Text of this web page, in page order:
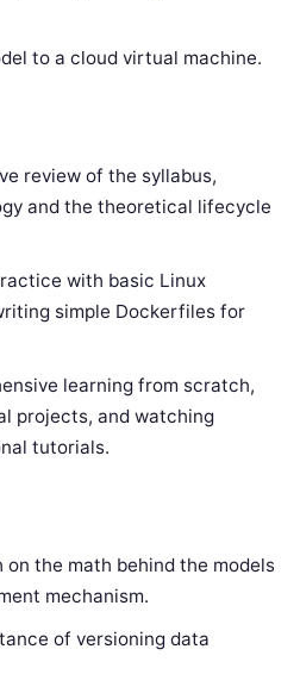
to a cloud virtual machine.
review of the syllabus,
and the theoretical lifecycle
with basic Linux
simple Dockerfiles for
learning from scratch,
projects, and watching
tutorials.
on the math behind the models
mechanism.
of versioning data